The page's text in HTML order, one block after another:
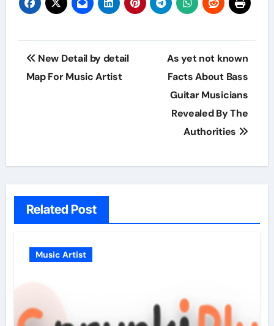
Post
navigation
New Detail by detail
Map For Music Artist
As yet not known
Facts About Bass
Guitar Musicians
Revealed By The
Authorities
Related Post
Music Artist